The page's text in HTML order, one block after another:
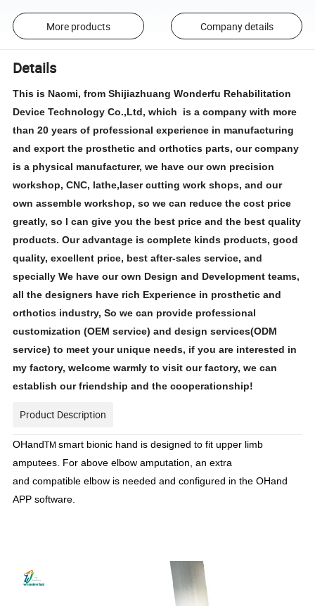
More products Company details
Details
This is Naomi, from Shijiazhuang Wonderfu Rehabilitation
Device Technology Co.,Ltd, which is a company with more
than 20 years of professional experience in manufacturing
and export the prosthetic and orthotics parts, our company
is a physical manufacturer, we have our own precision
workshop, CNC, lathe,laser cutting work shops, and our
own assemble workshop, so we can reduce the cost price
greatly, so l can give you the best price and the best quality
products. Our advantage is complete kinds products, good
quality, excellent price, best after-sales service, and
specially We have our own Design and Development teams,
all the designers have rich Experience in prosthetic and
orthotics industry, So we can provide professional
customization (OEM service) and design services(ODM
service) to meet your unique needs, if you are interested in
my factory, welcome warmly to visit our factory, we can
establish our friendship and the cooperationship!
Product Description
OHandTMsmart bionic hand is designed to fit upper limb
amputees. For above elbow amputation, an extra
and compatible elbow is needed and configured in the OHand
APP software.